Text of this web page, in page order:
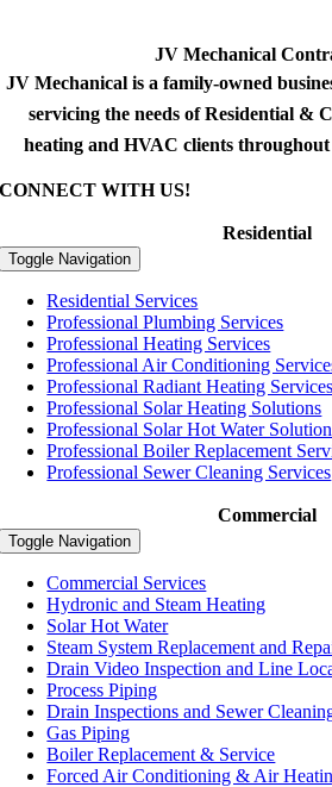
JV Mechanical
JV Mechanical is a family-owned
servicing the needs of Residential &
heating and HVAC clients
CONNECT WITH US!
Residential
Toggle Navigation
Residential Services
Professional Plumbing Services
Professional Heating Services
Professional Air Conditioning
Professional Radiant Heating Services
Professional Solar Heating Solutions
Professional Solar Hot Water
Professional Boiler Replacement
Professional Sewer Cleaning Services
Commercial
Toggle Navigation
Commercial Services
Hydronic and Steam Heating
Solar Hot Water
Steam System Replacement and
Drain Video Inspection and Line
Process Piping
Drain Inspections and Sewer
Gas Piping
Boiler Replacement & Service
Forced Air Conditioning & Air